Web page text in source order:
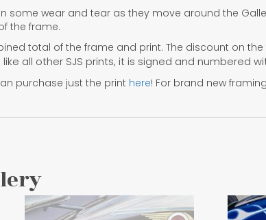
some wear and tear as they move around the
the frame.
total of the frame and print. The discount on the
like all other SJS prints, it is signed and numbered
purchase just the print here! For brand new